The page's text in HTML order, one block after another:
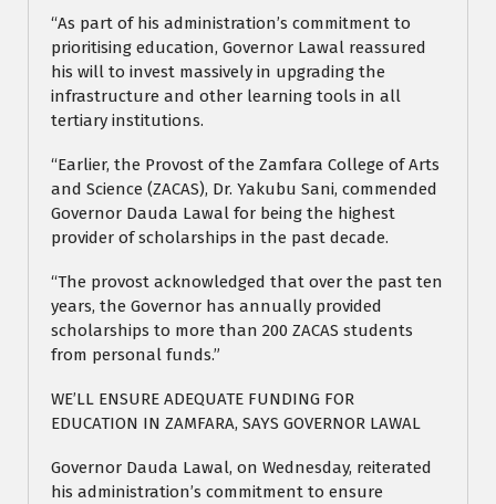
“As part of his administration’s commitment to
prioritising education, Governor Lawal reassured
his will to invest massively in upgrading the
infrastructure and other learning tools in all
tertiary institutions.
“Earlier, the Provost of the Zamfara College of Arts
and Science (ZACAS), Dr. Yakubu Sani, commended
Governor Dauda Lawal for being the highest
provider of scholarships in the past decade.
“The provost acknowledged that over the past ten
years, the Governor has annually provided
scholarships to more than 200 ZACAS students
from personal funds.”
WE’LL ENSURE ADEQUATE FUNDING FOR
EDUCATION IN ZAMFARA, SAYS GOVERNOR LAWAL
Governor Dauda Lawal, on Wednesday, reiterated
his administration’s commitment to ensure